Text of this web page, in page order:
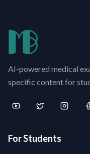
AI-powered medical
specific content for
For Students